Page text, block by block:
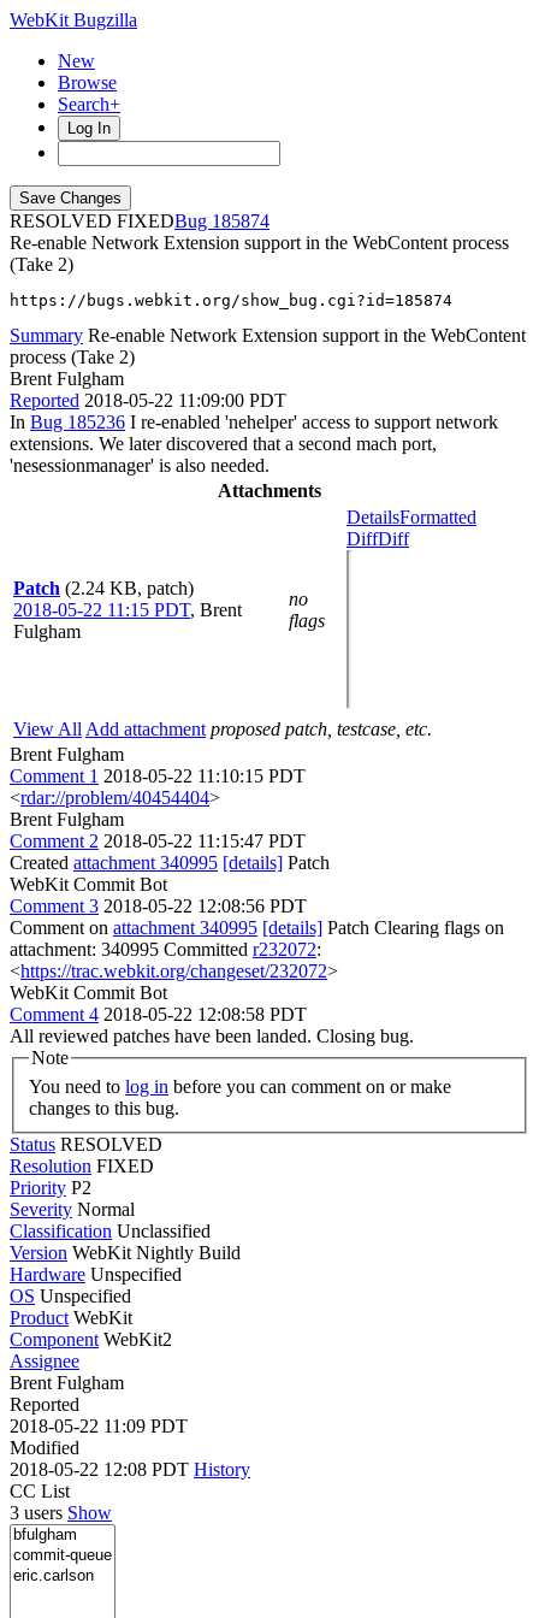
WebKit Bugzilla
New
Browse
Search+
Log In
RESOLVED FIXED
185874
Re-enable Network Extension support in the WebContent process
(Take 2)
https://bugs.webkit.org/show_bug.cgi?id=185874
Summary Re-enable Network Extension support in the WebContent
process (Take 2)
Brent Fulgham
Reported 2018-05-22 11:09:00 PDT
In Bug 185236 I re-enabled 'nehelper' access to support network
extensions. We later discovered that a second mach port,
'nesessionmanager' is also needed.
Attachments
Patch (2.24 KB, patch)
2018-05-22 11:15 PDT, Brent
Fulgham
no
flags
DetailsFormatted
DiffDiff
View All Add attachment proposed patch, testcase, etc.
Brent Fulgham
Comment 1 2018-05-22 11:10:15 PDT
<rdar://problem/40454404>
Brent Fulgham
Comment 2 2018-05-22 11:15:47 PDT
Created attachment 340995 [details] Patch
WebKit Commit Bot
Comment 3 2018-05-22 12:08:56 PDT
Comment on attachment 340995 [details] Patch Clearing flags on
attachment: 340995 Committed r232072:
<https://trac.webkit.org/changeset/232072>
WebKit Commit Bot
Comment 4 2018-05-22 12:08:58 PDT
All reviewed patches have been landed. Closing bug.
Note
You need to log in
changes to this bug.
Status RESOLVED
Resolution FIXED
Priority P2
Severity Normal
Classification Unclassified
Version WebKit Nightly Build
Hardware Unspecified
OS Unspecified
Product WebKit
Component WebKit2
Assignee
Brent Fulgham
Reported
2018-05-22 11:09 PDT
Modified
2018-05-22 12:08 PDT History
CC List
3 users Show